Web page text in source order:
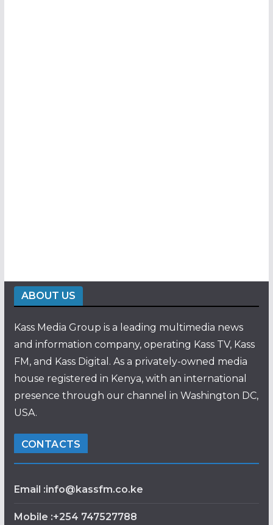
ABOUT US
Kass Media Group is a leading multimedia news
and information company, operating Kass TV, Kass
FM, and Kass Digital. As a privately-owned media
house registered in Kenya, with an international
presence through our channel in Washington DC,
USA.
CONTACTS
Email :info@kassfm.co.ke
Mobile :+254 747527788